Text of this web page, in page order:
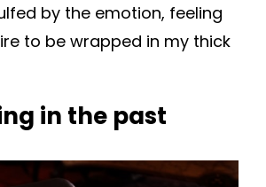
by the emotion, feeling
to be wrapped in my thick
in the past